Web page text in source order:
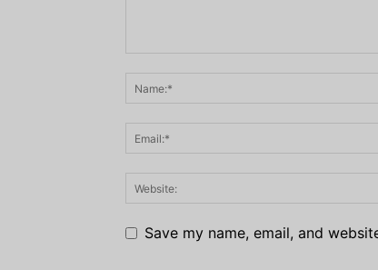
Save my name, email, and